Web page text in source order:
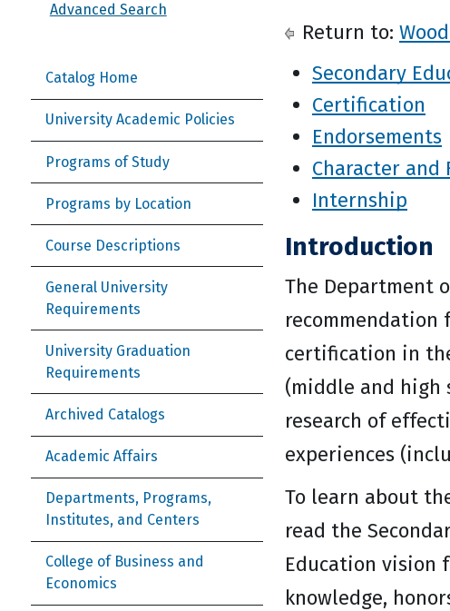
Advanced Search
Catalog Home
University Academic Policies
Programs of Study
Programs by Location
Course Descriptions
General University
Requirements
University Graduation
Requirements
Archived Catalogs
Academic Affairs
Departments, Programs,
Institutes, and Centers
College of Business and
Economics
Return to:
Secondary
Certification
Endorsements
Character and
Internship
Introduction
The Department
certification in
(middle and high
research of
experiences
To learn about
read the
Education vision
knowledge,